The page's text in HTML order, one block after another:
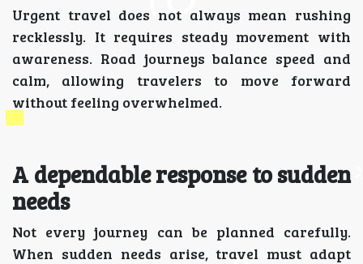
Urgent travel does not always mean rushing
recklessly. It requires steady movement with
awareness. Road journeys balance speed and
calm, allowing travelers to move forward
without feeling overwhelmed.
A dependable response to sudden
needs
Not every journey can be planned carefully.
When sudden needs arise, travel must adapt